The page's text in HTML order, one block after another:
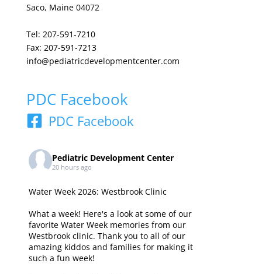
Saco, Maine 04072
Tel: 207-591-7210
Fax: 207-591-7213
info@pediatricdevelopmentcenter.com
PDC Facebook
PDC Facebook
Pediatric Development Center
20 hours ago
Water Week 2026: Westbrook Clinic
What a week! Here's a look at some of our
favorite Water Week memories from our
Westbrook clinic. Thank you to all of our
amazing kiddos and families for making it
such a fun week!